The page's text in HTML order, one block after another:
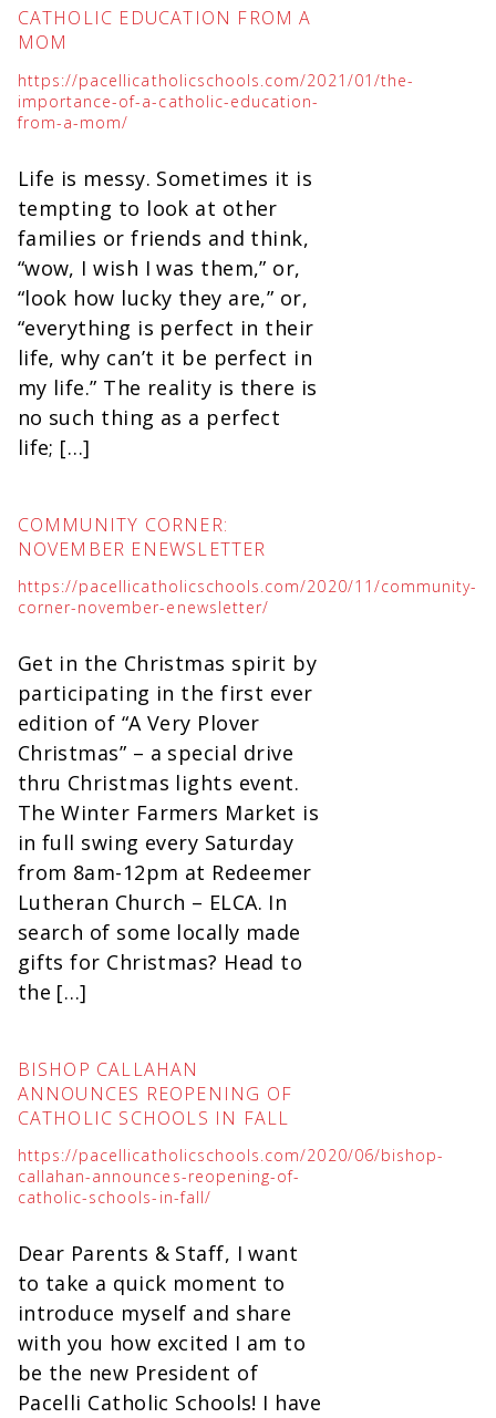
CATHOLIC EDUCATION FROM A
MOM
https://pacellicatholicschools.com/2021/01/the-
importance-of-a-catholic-education-
from-a-mom/
Life is messy. Sometimes it is
tempting to look at other
families or friends and think,
“wow, I wish I was them,” or,
“look how lucky they are,” or,
“everything is perfect in their
life, why can’t it be perfect in
my life.” The reality is there is
no such thing as a perfect
life; […]
COMMUNITY CORNER:
NOVEMBER ENEWSLETTER
https://pacellicatholicschools.com/2020/11/community-
corner-november-enewsletter/
Get in the Christmas spirit by
participating in the first ever
edition of “A Very Plover
Christmas” – a special drive
thru Christmas lights event.
The Winter Farmers Market is
in full swing every Saturday
from 8am-12pm at Redeemer
Lutheran Church – ELCA. In
search of some locally made
gifts for Christmas? Head to
the […]
BISHOP CALLAHAN
ANNOUNCES REOPENING OF
CATHOLIC SCHOOLS IN FALL
https://pacellicatholicschools.com/2020/06/bishop-
callahan-announces-reopening-of-
catholic-schools-in-fall/
Dear Parents & Staff, I want
to take a quick moment to
introduce myself and share
with you how excited I am to
be the new President of
Pacelli Catholic Schools! I have